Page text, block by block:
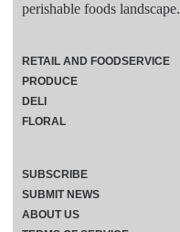
perishable foods landscape.
RETAIL AND FOODSERVICE
PRODUCE
DELI
FLORAL
SUBSCRIBE
SUBMIT NEWS
ABOUT US